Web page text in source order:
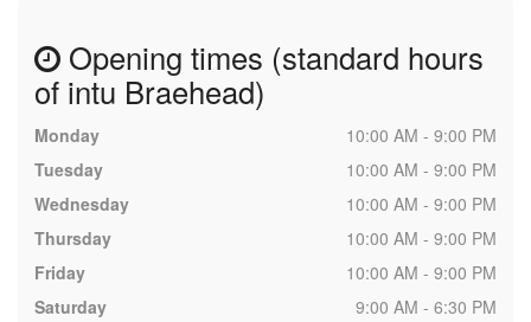
Opening times (standard hours
of intu Braehead)
Monday
10:00 AM - 9:00 PM
Tuesday
10:00 AM - 9:00 PM
Wednesday
10:00 AM - 9:00 PM
Thursday
10:00 AM - 9:00 PM
Friday
10:00 AM - 9:00 PM
Saturday
9:00 AM - 6:30 PM